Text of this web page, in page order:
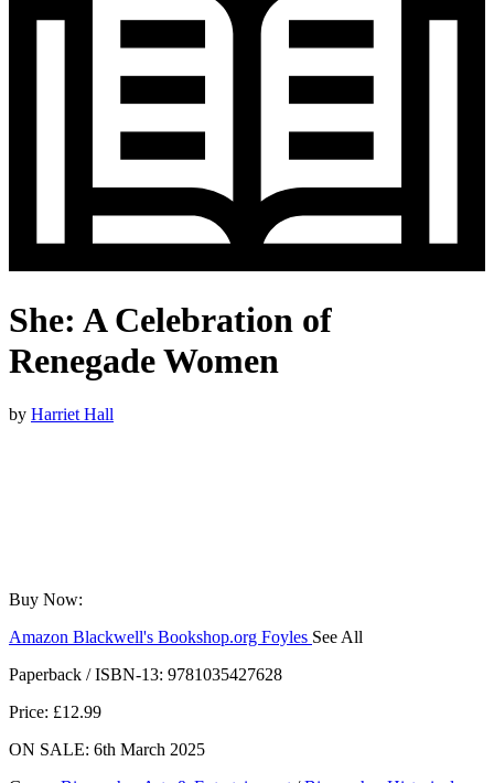
She: A Celebration of
Renegade Women
by Harriet Hall
Buy Now:
Amazon Blackwell's Bookshop.org Foyles See All
Paperback / ISBN-13: 9781035427628
Price: £12.99
ON SALE: 6th March 2025